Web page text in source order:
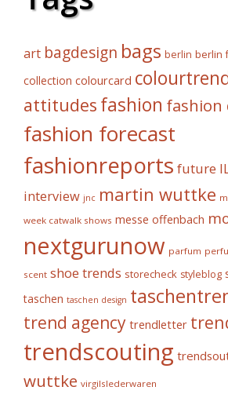
art bagdesign bags berlin berlin
collection colourcard
attitudes fashion fashion
fashion forecast
fashionreports future
interview jnc martin wuttke
week catwalk shows messe offenbach
nextgurunow parfum
scent shoe trends storecheck styleblog
taschen taschen design
trend agency trendletter
trendscouting
wuttke virgilslederwaren